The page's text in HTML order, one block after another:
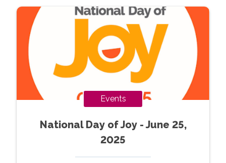
Events
National Day of Joy - June 25,
2025